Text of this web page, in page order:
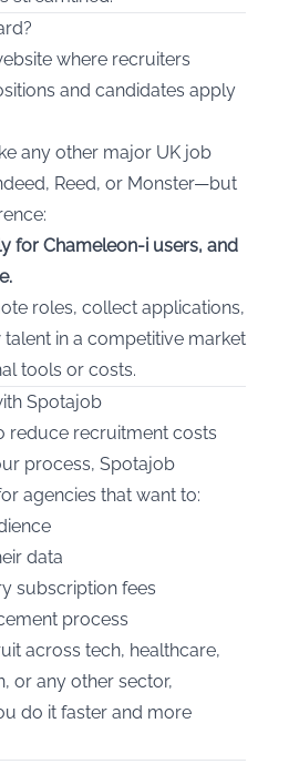
where recruiters
and candidates apply
any other major UK job
Reed, or Monster—but
for Chameleon-i users, and
roles, collect applications,
in a competitive market
tools or costs.
Spotajob
reduce recruitment costs
process, Spotajob
agencies that want to:
data
subscription fees
process
across tech, healthcare,
or any other sector,
do it faster and more